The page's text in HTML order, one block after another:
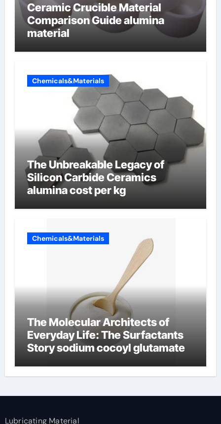
Ceramic Crucible Material
Comparison Guide alumina
material
Chemicals&Materials
The Unbreakable Legacy of
Silicon Carbide Ceramics
alumina cost per kg
Chemicals&Materials
The Molecular Architects of
Everyday Life: The Surfactants
Story sodium cocoyl glutamate
Lubricating Material